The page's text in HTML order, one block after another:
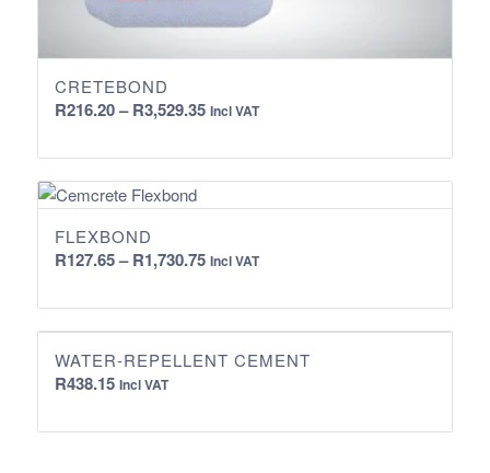
CRETEBOND
R216.20– R3,529.35Price
R216.20
through
R3,529.35
Incl VAT
FLEXBOND
R127.65– R1,730.75Price
R127.65
through
R1,730.75
Incl VAT
WATER-REPELLENT CEMENT
R438.15 Incl VAT